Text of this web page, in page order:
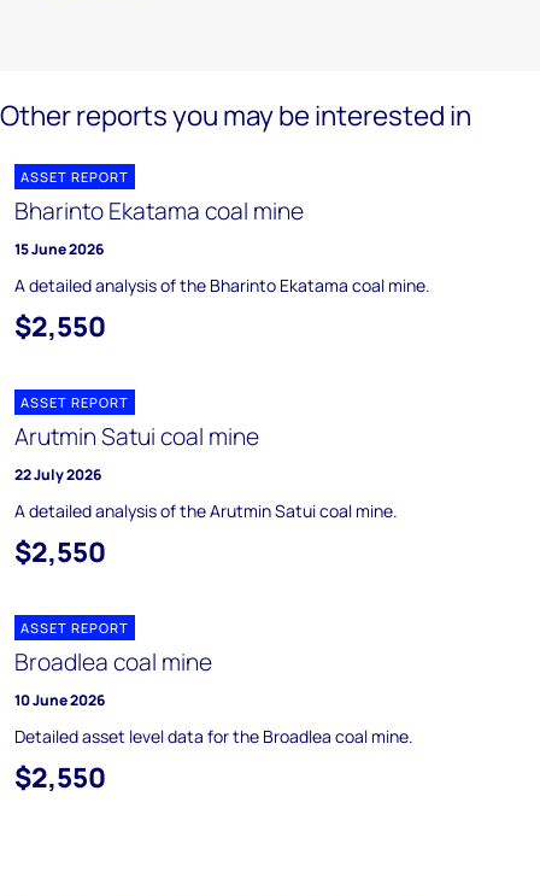
Other reports you may be interested in
ASSET REPORT
Bharinto Ekatama coal mine
15 June 2026
A detailed analysis of the Bharinto Ekatama coal mine.
$2,550
ASSET REPORT
Arutmin Satui coal mine
22 July 2026
A detailed analysis of the Arutmin Satui coal mine.
$2,550
ASSET REPORT
Broadlea coal mine
10 June 2026
Detailed asset level data for the Broadlea coal mine.
$2,550